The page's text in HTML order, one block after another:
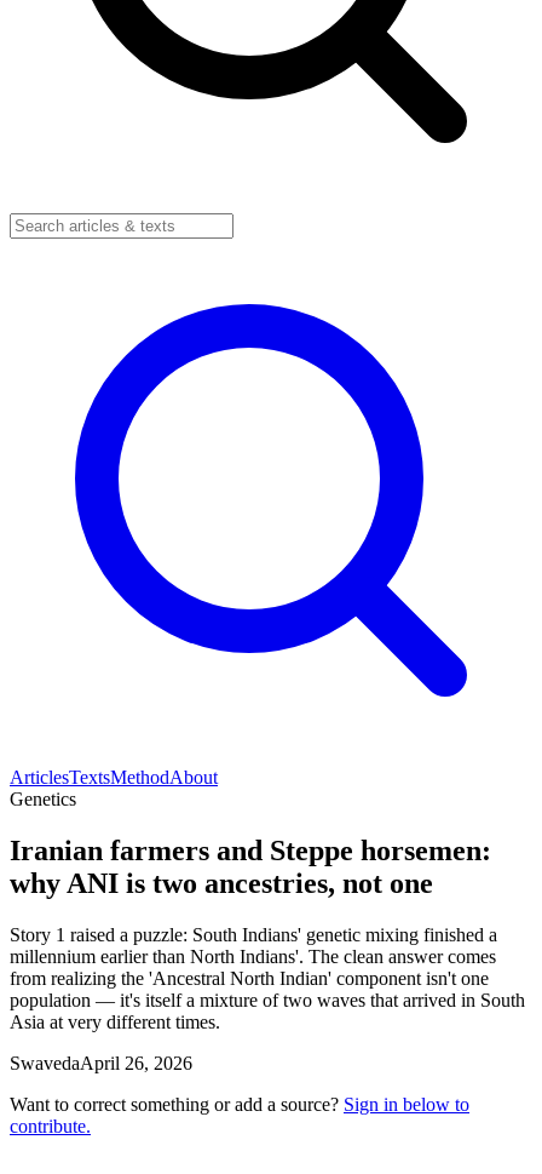
ArticlesTextsMethodAbout
Genetics
Iranian farmers and Steppe horsemen:
why ANI is two ancestries, not one
Story 1 raised a puzzle: South Indians' genetic mixing finished a
millennium earlier than North Indians'. The clean answer comes
from realizing the 'Ancestral North Indian' component isn't one
population — it's itself a mixture of two waves that arrived in South
Asia at very different times.
SwavedaApril 26, 2026
Want to correct something or add a source? Sign in below to
contribute.